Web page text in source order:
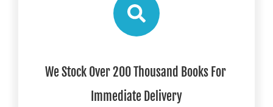
We Stock Over 200 Thousand Books For
Immediate Delivery